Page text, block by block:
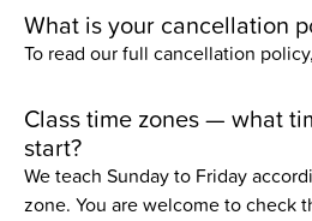
What is your cancellation
To read our full cancellation policy,
Class time zones — what
start?
We teach Sunday to Friday
zone. You are welcome to check